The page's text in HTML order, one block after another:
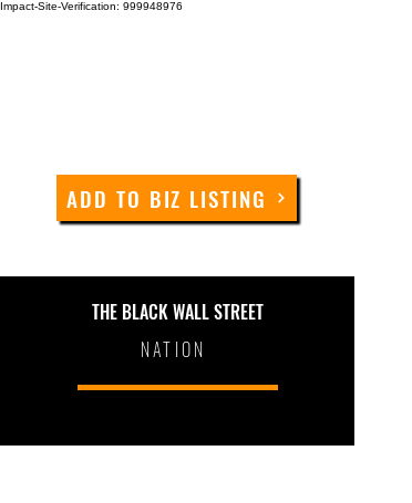
Impact-Site-Verification: 999948976
ADD TO BIZ LISTING
THE BLACK WALL STREET
NATION